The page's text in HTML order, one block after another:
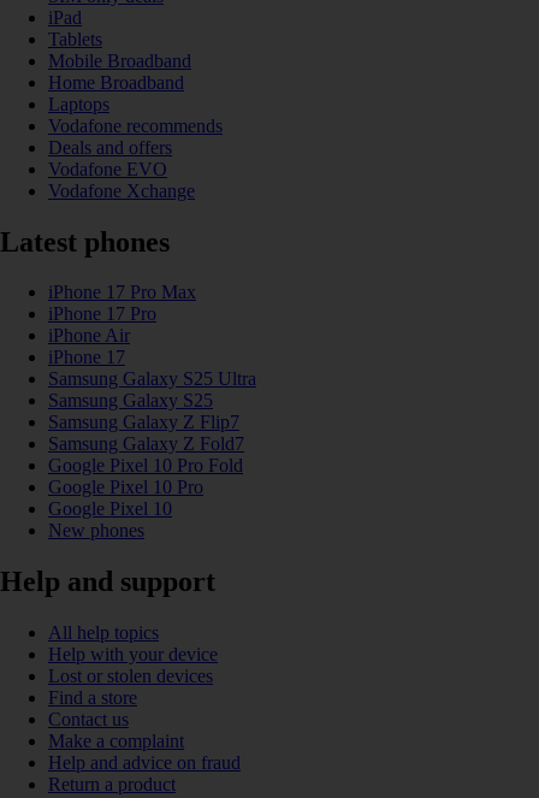
iPad
Tablets
Mobile Broadband
Home Broadband
Laptops
Vodafone recommends
Deals and offers
Vodafone EVO
Vodafone Xchange
Latest phones
iPhone 17 Pro Max
iPhone 17 Pro
iPhone Air
iPhone 17
Samsung Galaxy S25 Ultra
Samsung Galaxy S25
Samsung Galaxy Z Flip7
Samsung Galaxy Z Fold7
Google Pixel 10 Pro Fold
Google Pixel 10 Pro
Google Pixel 10
New phones
Help and support
All help topics
Help with your device
Lost or stolen devices
Find a store
Contact us
Make a complaint
Help and advice on fraud
Return a product